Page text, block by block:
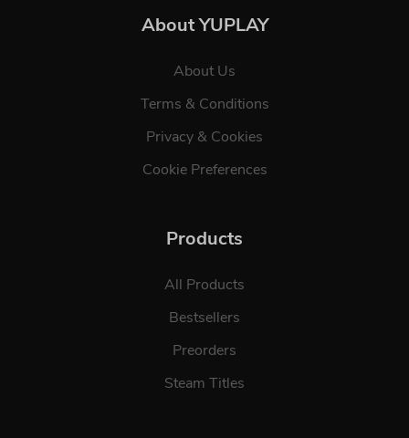
About YUPLAY
About Us
Terms & Conditions
Privacy & Cookies
Cookie Preferences
Products
All Products
Bestsellers
Preorders
Steam Titles